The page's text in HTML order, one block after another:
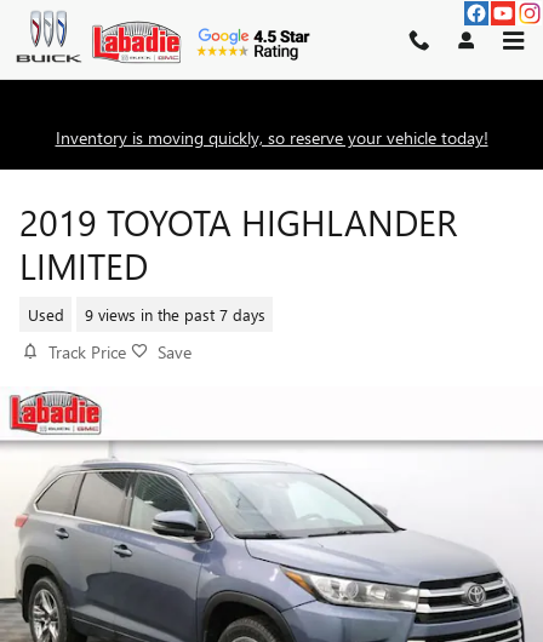
Skip to main content
Inventory is moving quickly, so reserve your vehicle today!
2019 TOYOTA HIGHLANDER
LIMITED
Used 9 views in the past 7 days
Track Price Save